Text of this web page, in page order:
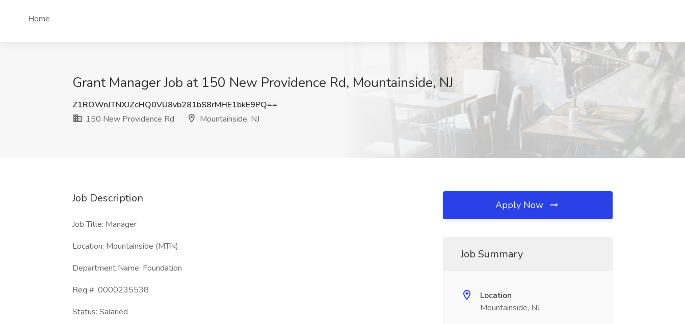
Home
Grant Manager Job at 150 New Providence Rd, Mountainside, NJ
Z1ROWnJTNXJZcHQ0VU8vb281bS8rMHE1bkE9PQ==
150 New Providence Rd
Mountainside, NJ
Job Description
Job Title: Manager
Location: Mountainside (MTN)
Department Name: Foundation
Req #: 0000235538
Status: Salaried
Apply Now
Job Summary
Location
Mountainside, NJ